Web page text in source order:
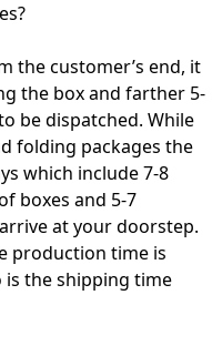
the customer’s end, it
the box and farther 5-
be dispatched. While
folding packages the
which include 7-8
boxes and 5-7
at your doorstep.
production time is
is the shipping time